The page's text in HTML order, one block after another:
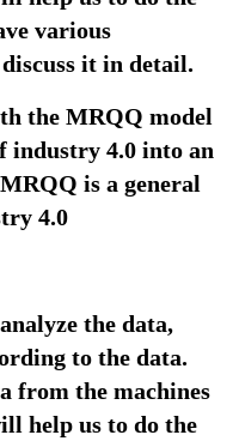
various
it in detail.
the MRQQ model
4.0 into an
is a general
4.0
the data,
to the data.
from the machines
help us to do the